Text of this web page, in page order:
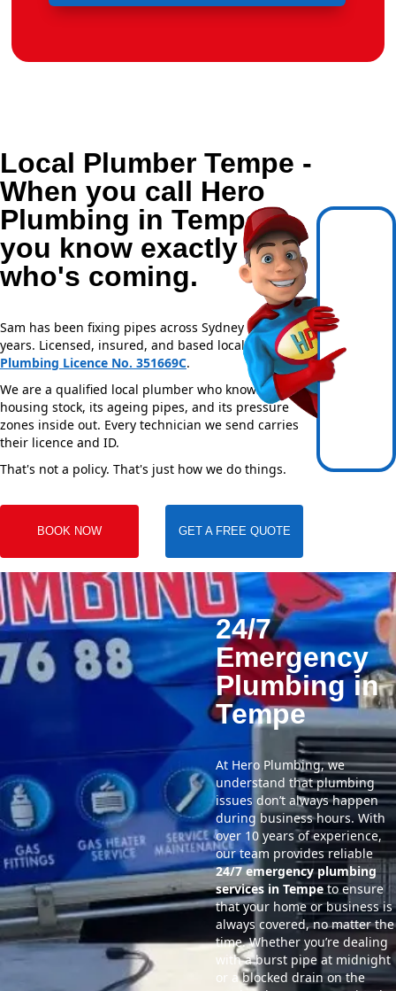
Local Plumber Tempe -
When you call Hero
Plumbing in Tempe,
you know exactly
who's coming.
Sam has been fixing pipes across Sydney for over 20
years. Licensed, insured, and based locally —NSW
Plumbing Licence No. 351669C.
We are a qualified local plumber who knows Tempe's
housing stock, its ageing pipes, and its pressure
zones inside out. Every technician we send carries
their licence and ID.
That's not a policy. That's just how we do things.
BOOK NOW GET A FREE QUOTE
24/7
Emergency
Plumbing in
Tempe
At Hero Plumbing, we
understand that plumbing
issues don’t always happen
during business hours. With
over 10 years of experience,
our team provides reliable
24/7 emergency plumbing
services in Tempeto ensure
that your home or business is
always covered, no matter the
time. Whether you’re dealing
with a burst pipe at midnight
or a blocked drain on the